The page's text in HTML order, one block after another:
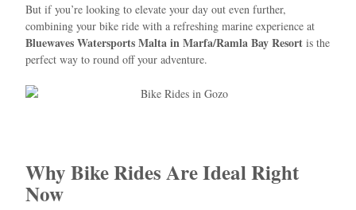
But if you’re looking to elevate your day out even further,
combining your bike ride with a refreshing marine experience at
Bluewaves Watersports Malta in Marfa/Ramla Bay Resort is the
perfect way to round off your adventure.
Why Bike Rides Are Ideal Right
Now
Hello! I’m Blue from Bluewaves Watersports. Ask me anything